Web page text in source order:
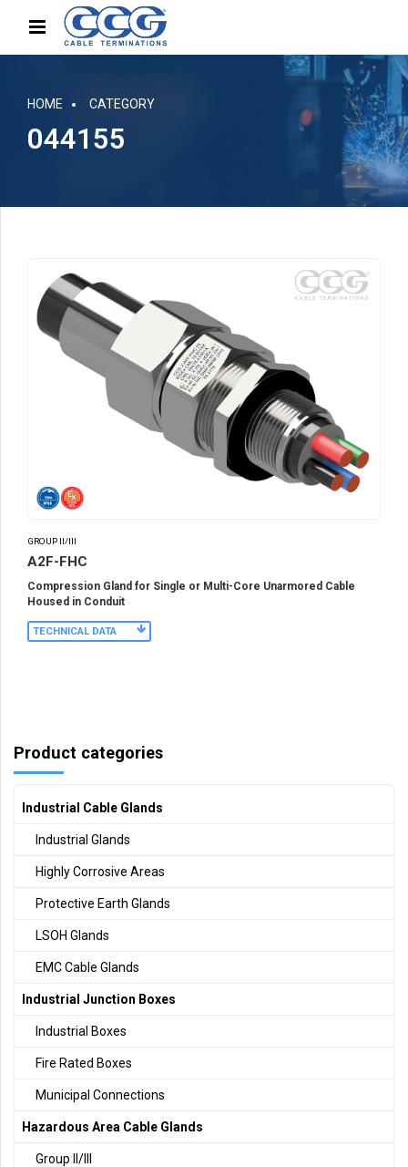
HOME CATEGORY
044155
GROUP II/III
A2F-FHC
Compression Gland for Single or Multi-Core Unarmored Cable
Housed in Conduit
TECHNICAL DATA
Product categories
Industrial Cable Glands
Industrial Glands
Highly Corrosive Areas
Protective Earth Glands
LSOH Glands
EMC Cable Glands
Industrial Junction Boxes
Industrial Boxes
Fire Rated Boxes
Municipal Connections
Hazardous Area Cable Glands
Group II/III